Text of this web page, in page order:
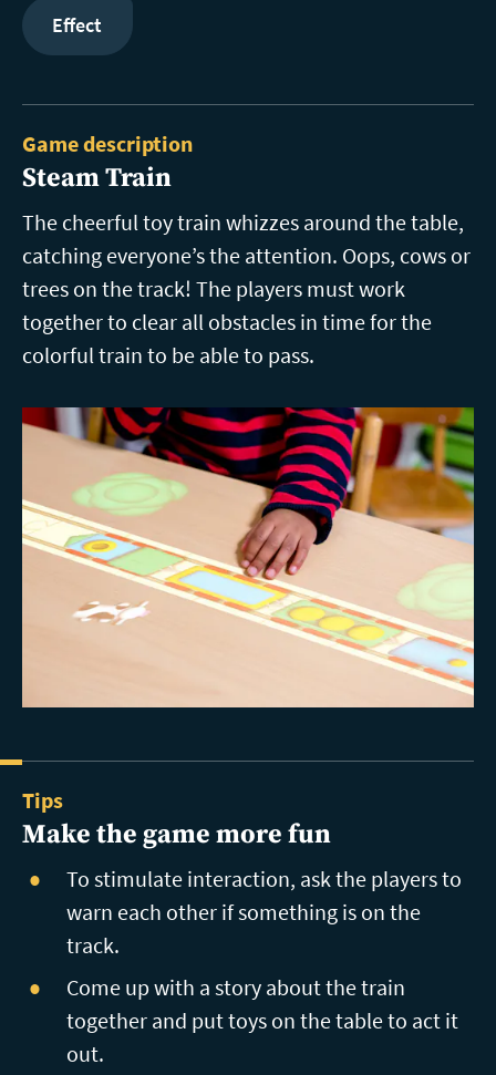
Effect
Game description
Steam Train
The cheerful toy train whizzes around the table,
catching everyone’s the attention. Oops, cows or
trees on the track! The players must work
together to clear all obstacles in time for the
colorful train to be able to pass.
Tips
Make the game more fun
To stimulate interaction, ask the players to
warn each other if something is on the
track.
Come up with a story about the train
together and put toys on the table to act it
out.